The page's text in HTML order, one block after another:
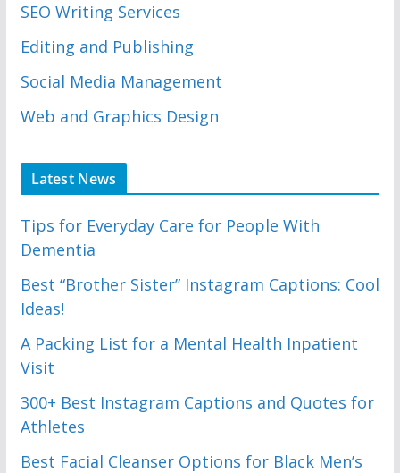
SEO Writing Services
Editing and Publishing
Social Media Management
Web and Graphics Design
Latest News
Tips for Everyday Care for People With
Dementia
Best “Brother Sister” Instagram Captions: Cool
Ideas!
A Packing List for a Mental Health Inpatient
Visit
300+ Best Instagram Captions and Quotes for
Athletes
Best Facial Cleanser Options for Black Men’s